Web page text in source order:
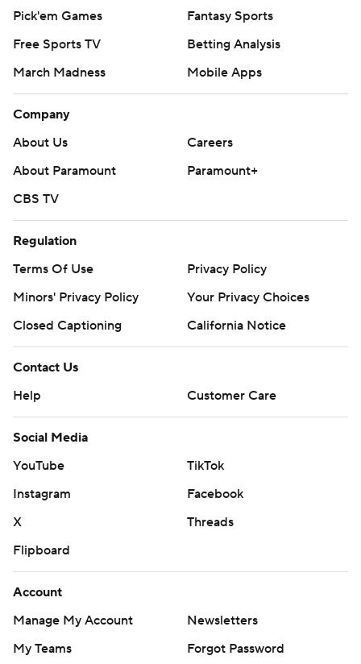
Pick'em Games
Fantasy Sports
Free Sports TV
Betting Analysis
March Madness
Mobile Apps
Company
About Us
Careers
About Paramount
Paramount+
CBS TV
Regulation
Terms Of Use
Privacy Policy
Minors' Privacy Policy
Your Privacy Choices
Closed Captioning
California Notice
Contact Us
Help
Customer Care
Social Media
YouTube
TikTok
Instagram
Facebook
X
Threads
Flipboard
Account
Manage My Account
Newsletters
My Teams
Forgot Password